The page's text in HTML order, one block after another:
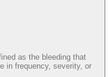
as the bleeding that
in frequency, severity, or